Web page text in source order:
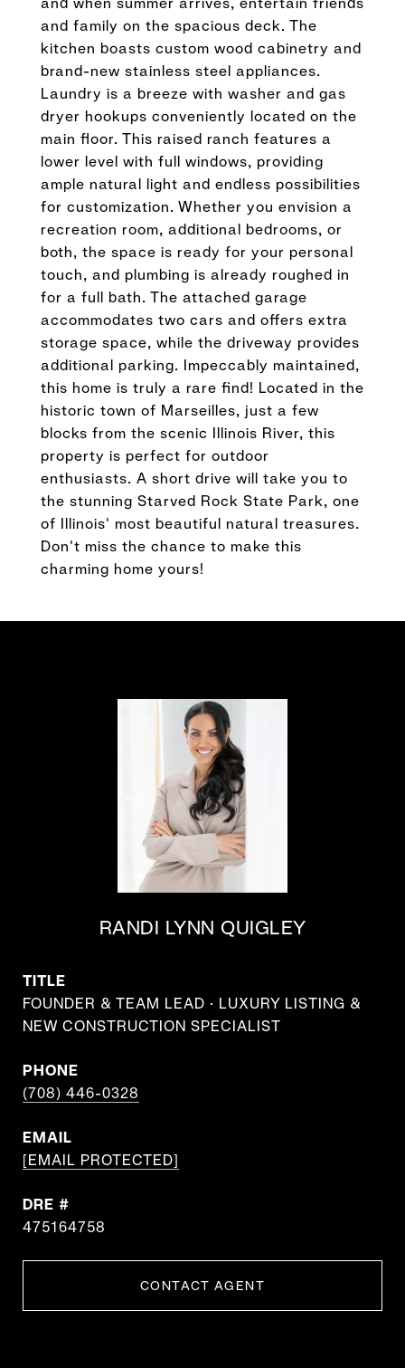
and family on the spacious deck. The
kitchen boasts custom wood cabinetry and
brand-new stainless steel appliances.
Laundry is a breeze with washer and gas
dryer hookups conveniently located on the
main floor. This raised ranch features a
lower level with full windows, providing
ample natural light and endless possibilities
for customization. Whether you envision a
recreation room, additional bedrooms, or
both, the space is ready for your personal
touch, and plumbing is already roughed in
for a full bath. The attached garage
accommodates two cars and offers extra
storage space, while the driveway provides
additional parking. Impeccably maintained,
this home is truly a rare find! Located in the
historic town of Marseilles, just a few
blocks from the scenic Illinois River, this
property is perfect for outdoor
enthusiasts. A short drive will take you to
the stunning Starved Rock State Park, one
of Illinois' most beautiful natural treasures.
Don't miss the chance to make this
charming home yours!
RANDI LYNN QUIGLEY
TITLE
FOUNDER & TEAM LEAD · LUXURY LISTING &
NEW CONSTRUCTION SPECIALIST
PHONE
(708) 446-0328
EMAIL
[EMAIL PROTECTED]
DRE #
475164758
CONTACT AGENT